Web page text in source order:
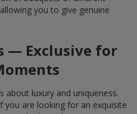
you to give genuine
— Exclusive for
about luxury and uniqueness.
you are looking for an exquisite